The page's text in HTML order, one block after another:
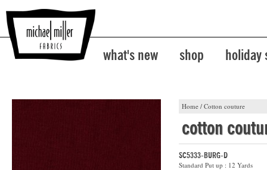
what's new shop holiday
Home / Cotton couture
cotton
SC5333-BURG-D
Standard Put up : 12 Yards